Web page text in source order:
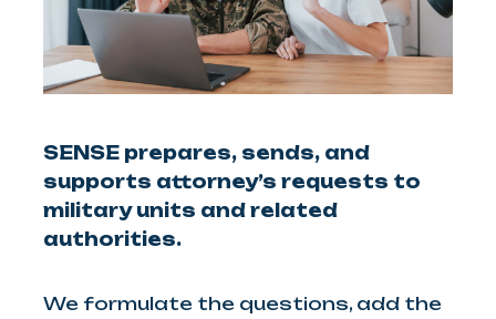
SENSE prepares, sends, and
supports attorney’s requests to
military units and related
authorities.
We formulate the questions, add the